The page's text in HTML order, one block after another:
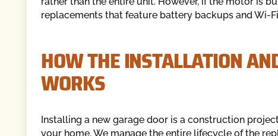
replacements that feature battery backups and Wi-
HOW THE INSTALLATION
WORKS
Installing a new garage door is a construction
your home. We manage the entire lifecycle of the